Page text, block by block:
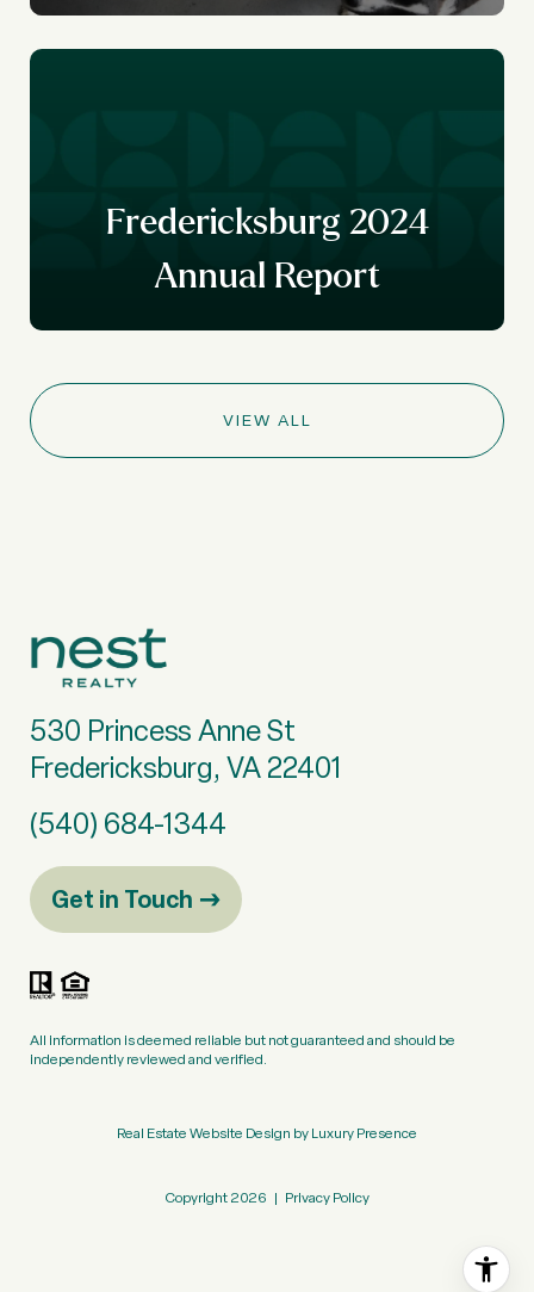
Fredericksburg 2024
Annual Report
VIEW ALL
530 Princess Anne St
Fredericksburg, VA 22401
(540) 684-1344
Get in Touch
All information is deemed reliable but not guaranteed and should be
independently reviewed and verified.
Real Estate Website Design byLuxury Presence
Copyright 2026 | Privacy Policy